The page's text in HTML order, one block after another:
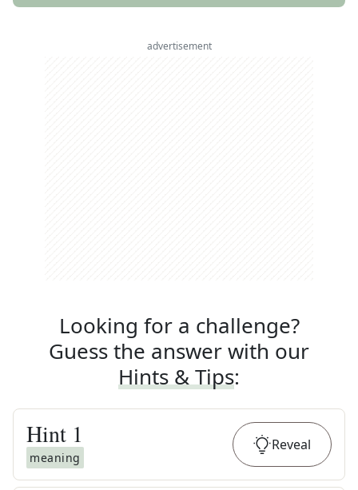
advertisement
Looking for a challenge?
Guess the answer with our
Hints & Tips:
Hint 1
meaning
Reveal